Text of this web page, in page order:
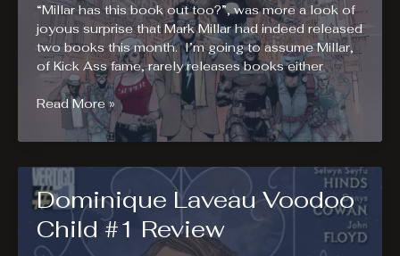
“Millar has this book out too?”, was more a look of
joyous surprise that Mark Millar had indeed released
two books this month. I’m going to assume Millar,
of Kick Ass fame, rarely releases books either
Super
Crooks
#1
Read More »
Dominique Laveau Voodoo
Child #1 Review